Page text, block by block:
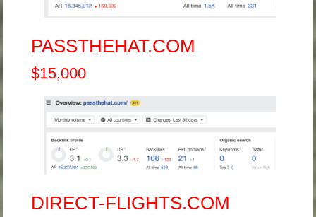
PASSTHEHAT.COM
$15,000
DIRECT-FLIGHTS.COM